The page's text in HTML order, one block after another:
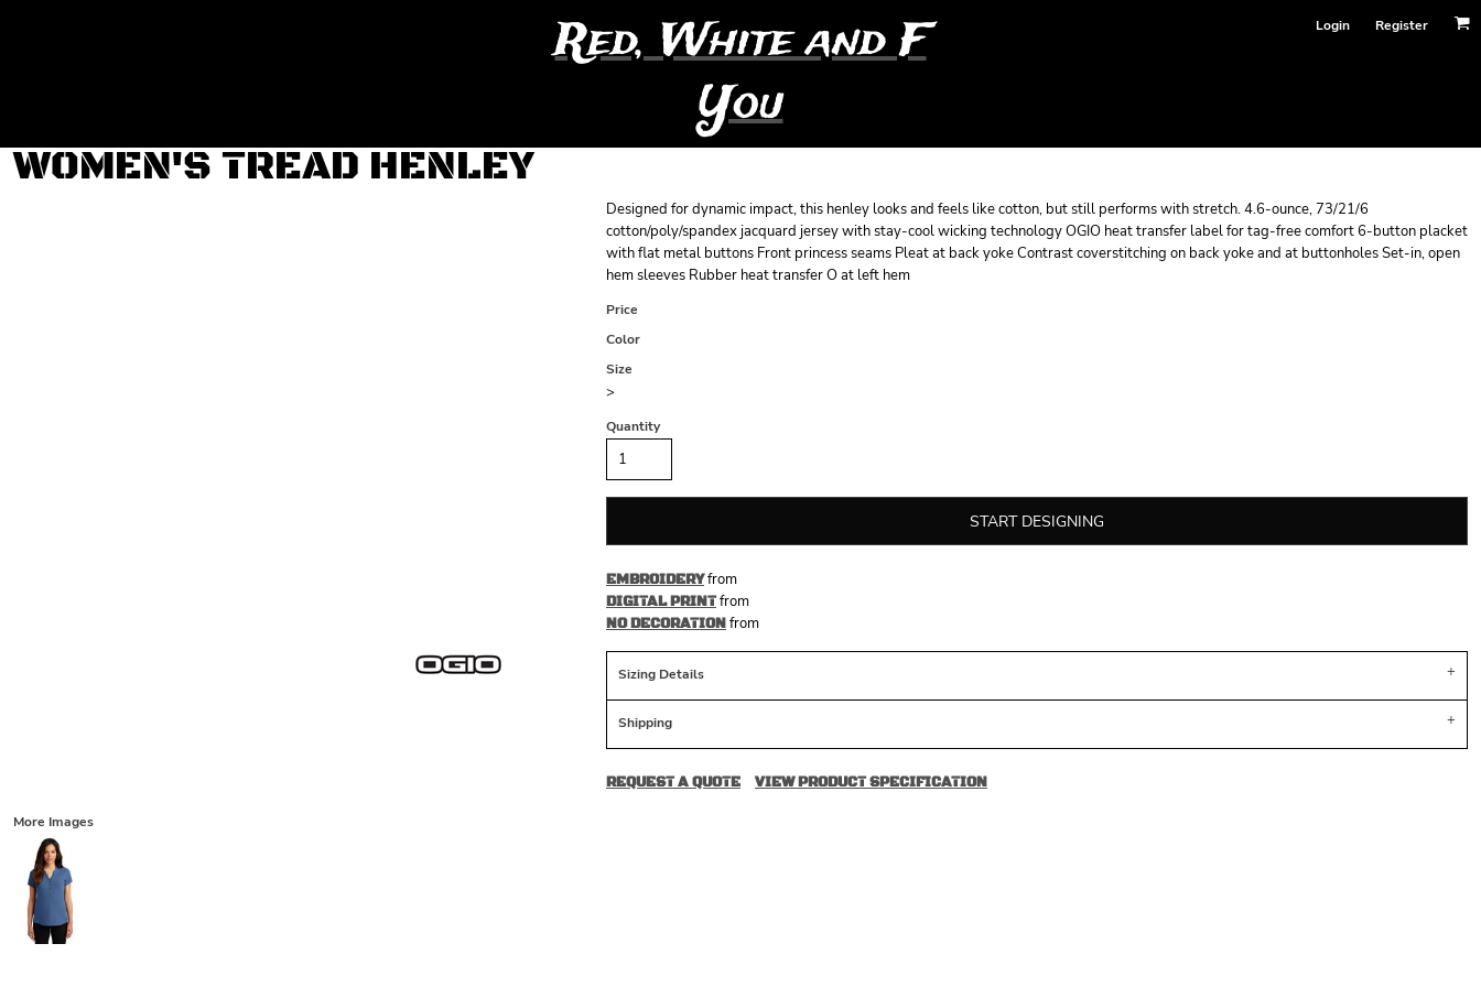
Red, White and F
You
Login Register
WOMEN'S TREAD HENLEY
Designed for dynamic impact, this henley looks and feels like cotton, but still performs with stretch. 4.6-ounce, 73/21/6
cotton/poly/spandex jacquard jersey with stay-cool wicking technology OGIO heat transfer label for tag-free comfort 6-button placket
with flat metal buttons Front princess seams Pleat at back yoke Contrast coverstitching on back yoke and at buttonholes Set-in, open
hem sleeves Rubber heat transfer O at left hem
Price
Color
Size
>
Quantity
START DESIGNING
EMBROIDERYfrom
DIGITAL PRINTfrom
NO DECORATIONfrom
Sizing Details
Shipping
REQUEST A QUOTE VIEW PRODUCT SPECIFICATION
More Images